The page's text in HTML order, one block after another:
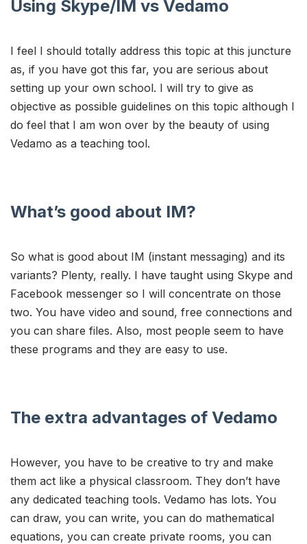
Using Skype/IM vs Vedamo
I feel I should totally address this topic at this juncture
as, if you have got this far, you are serious about
setting up your own school. I will try to give as
objective as possible guidelines on this topic although I
do feel that I am won over by the beauty of using
Vedamo as a teaching tool.
What’s good about IM?
So what is good about IM (instant messaging) and its
variants? Plenty, really. I have taught using Skype and
Facebook messenger so I will concentrate on those
two. You have video and sound, free connections and
you can share files. Also, most people seem to have
these programs and they are easy to use.
The extra advantages of Vedamo
However, you have to be creative to try and make
them act like a physical classroom. They don’t have
any dedicated teaching tools. Vedamo has lots. You
can draw, you can write, you can do mathematical
equations, you can create private rooms, you can